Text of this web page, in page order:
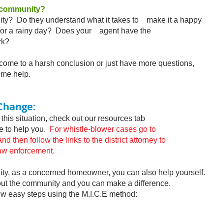
Do they understand what it takes to make it a happy
a rainy day? Does your agent have the
to a harsh conclusion or just have more questions,
help.
situation, check out our resources tab
to help you.
For whistle-blower cases go to
then follow the links to the district attorney to
enforcement.
as a concerned homeowner, you can also help yourself.
the community and you can make a difference.
steps using the M.I.C.E method: